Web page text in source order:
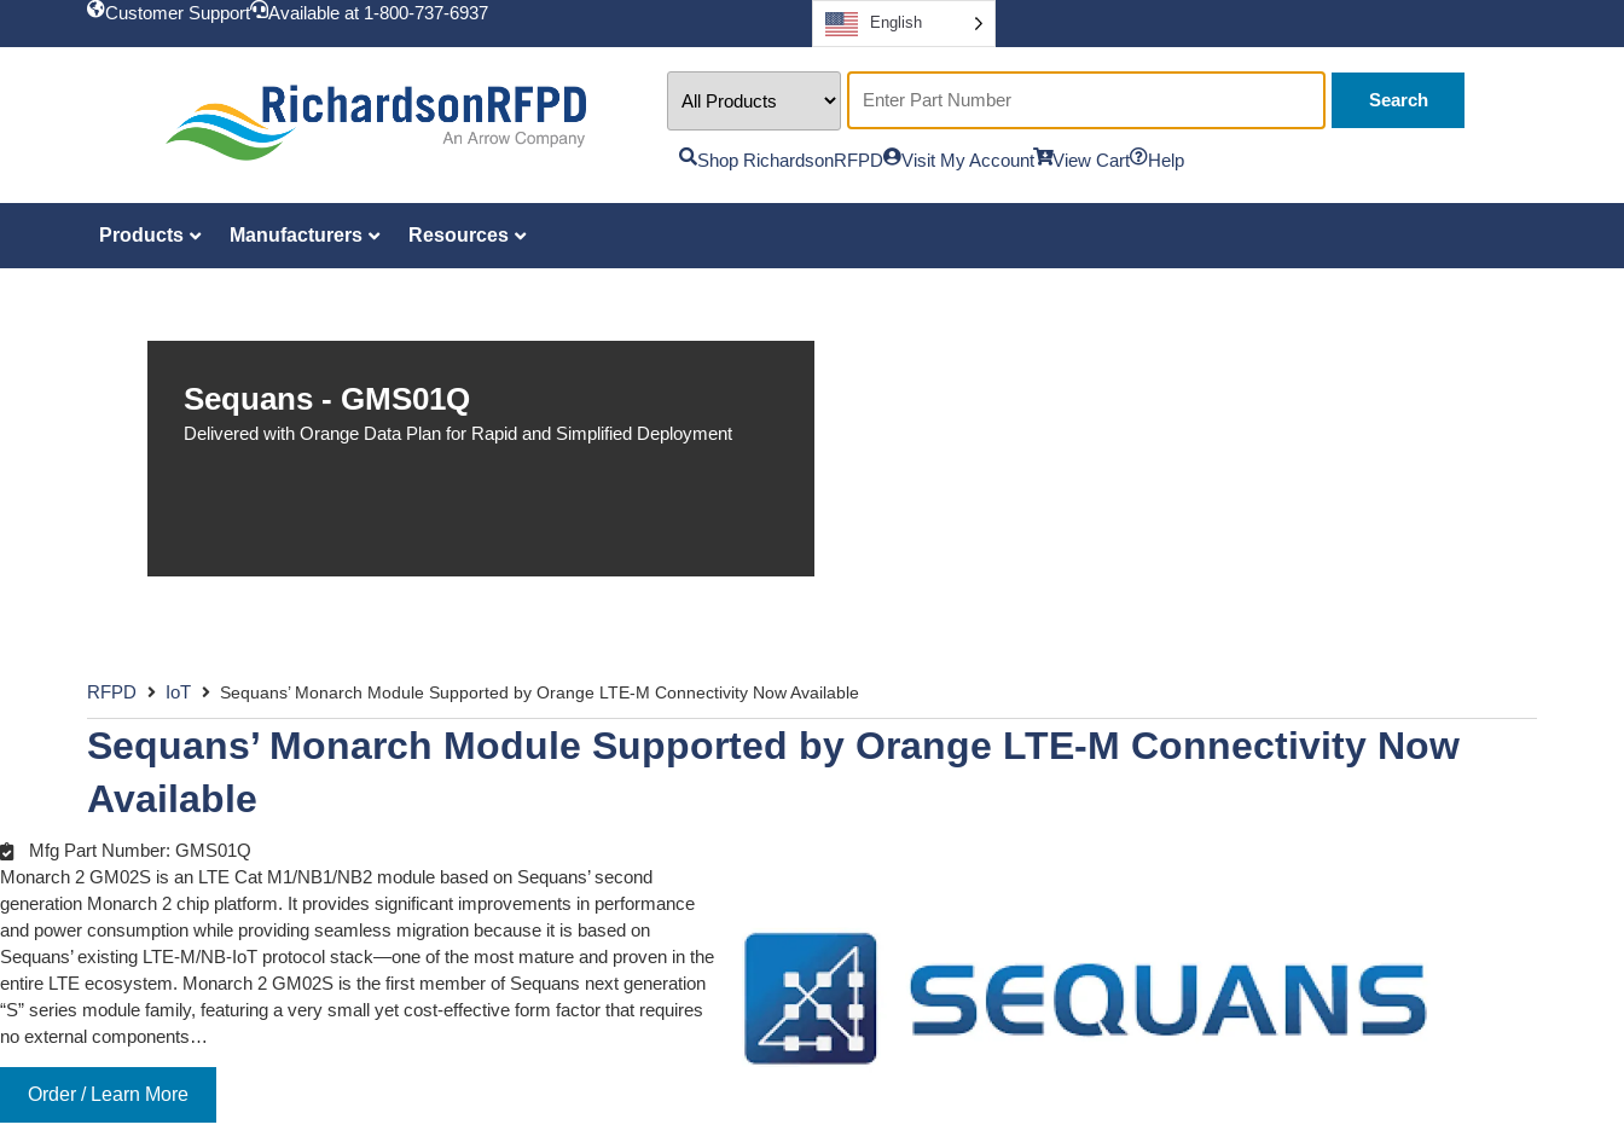
Customer Support Available at 1-800-737-6937 English
Search
Shop RichardsonRFPD Visit My Account View Cart Help
Products Manufacturers Resources
Sequans - GMS01Q
Delivered with Orange Data Plan for Rapid and Simplified Deployment
RFPD IoT Sequans’ Monarch Module Supported by Orange LTE-M Connectivity Now Available
Sequans’ Monarch Module Supported by Orange LTE-M Connectivity Now
Available
Mfg Part Number: GMS01Q
Monarch 2 GM02S is an LTE Cat M1/NB1/NB2 module based on Sequans’ second
generation Monarch 2 chip platform. It provides significant improvements in performance
and power consumption while providing seamless migration because it is based on
Sequans’ existing LTE-M/NB-IoT protocol stack—one of the most mature and proven in the
entire LTE ecosystem. Monarch 2 GM02S is the first member of Sequans next generation
“S” series module family, featuring a very small yet cost-effective form factor that requires
no external components…
Order / Learn More